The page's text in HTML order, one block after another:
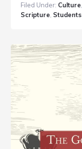
Filed Under: Culture
Scripture Students